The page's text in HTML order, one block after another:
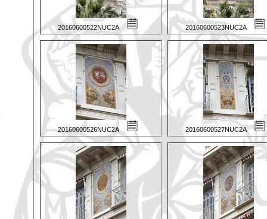
20160600522NUC2A 20160600523NUC2A
20160600526NUC2A 20160600527NUC2A